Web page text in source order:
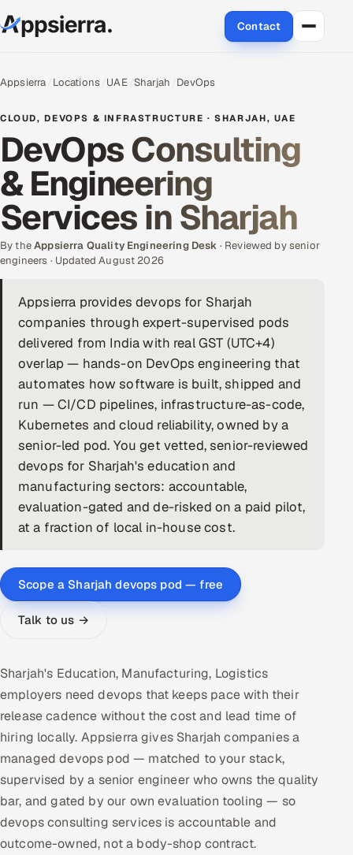
Contact
Services
Data & Analytics
Cloud
Engineering and R&D
Quality Assurance Services
Application Development
Enterprise IT Security
AI & ML Engineering
Infrastructure Service Management
Products
RECRUITMENT
AI-Powered ATS
AI & Proctored Interviews
HRMS SOON
SALES
Multi-Channel Outreach
MARKETING
Gamified Social Network
Inbound Marketing
SOON
Partnerships & Affiliates
Appsierra Locations UAE Sharjah DevOps
CLOUD, DEVOPS & INFRASTRUCTURE · SHARJAH, UAE
DevOps Consulting
& Engineering
Services in Sharjah
By theAppsierra Quality Engineering Desk · Reviewed by senior
engineers · Updated August 2026
Appsierra provides devops for Sharjah
companies through expert-supervised pods
delivered from India with real GST (UTC+4)
overlap — hands-on DevOps engineering that
automates how software is built, shipped and
run — CI/CD pipelines, infrastructure-as-code,
Kubernetes and cloud reliability, owned by a
senior-led pod. You get vetted, senior-reviewed
devops for Sharjah's education and
manufacturing sectors: accountable,
evaluation-gated and de-risked on a paid pilot,
at a fraction of local in-house cost.
Scope a Sharjah devops pod — free
Talk to us →
Sharjah's Education, Manufacturing, Logistics
employers need devops that keeps pace with their
release cadence without the cost and lead time of
hiring locally. Appsierra gives Sharjah companies a
managed devops pod — matched to your stack,
supervised by a senior engineer who owns the quality
bar, and gated by our own evaluation tooling — so
devops consulting services is accountable and
outcome-owned, not a body-shop contract.